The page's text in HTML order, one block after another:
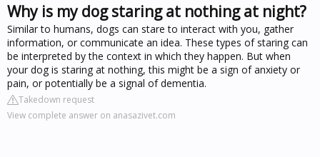
Why is my dog staring at nothing at night?
Similar to humans, dogs can stare to interact with you, gather
information, or communicate an idea. These types of staring can
be interpreted by the context in which they happen. But when
your dog is staring at nothing, this might be a sign of anxiety or
pain, or potentially be a signal of dementia.
Takedown request
View complete answer on anasazivet.com